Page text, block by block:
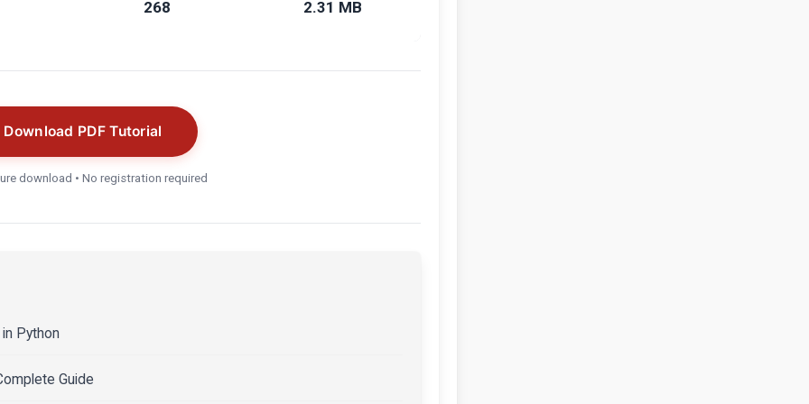
268 2.31 MB
Download PDF Tutorial
download • No registration required
Python
Guide